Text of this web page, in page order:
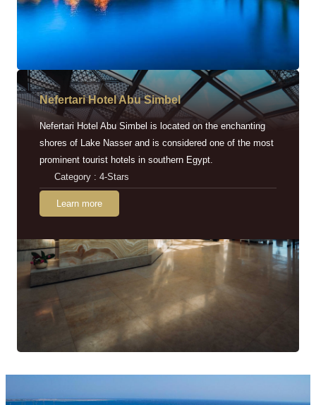
Nefertari Hotel Abu Simbel
Nefertari Hotel Abu Simbel is located on the enchanting
shores of Lake Nasser and is considered one of the most
prominent tourist hotels in southern Egypt.
Category : 4-Stars
Learn more